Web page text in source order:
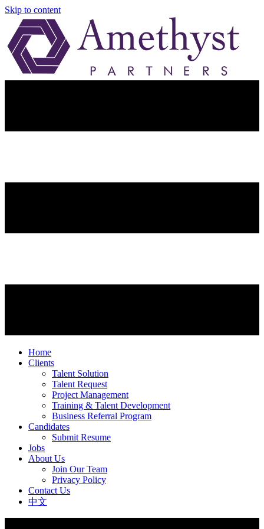
Skip to content
Home
Clients
Talent Solution
Talent Request
Project Management
Training & Talent Development
Business Referral Program
Candidates
Submit Resume
Jobs
About Us
Join Our Team
Privacy Policy
Contact Us
中文